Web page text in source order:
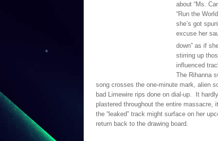
about “Ms.
“Run the
she’s got
excuse her
down” as if
stirring up
influenced
The Rihanna
song crosses the one-minute mark, alien
bad Limewire rips done on dial-up. It
plastered throughout the entire massacre,
the “leaked” track might surface on her
return back to the drawing board.